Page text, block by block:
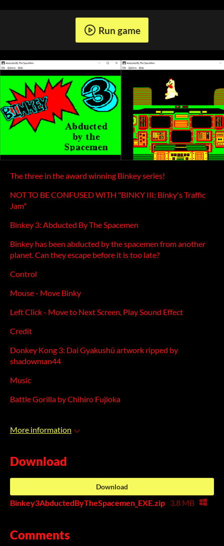
Run game
The three in the award winning Binkey series!
NOT TO BE CONFUSED WITH "BINKY III: Binky's Traffic
Jam"
Binkey 3: Abducted By The Spacemen
Binkey has been abducted by the spacemen from another
planet. Can they escape before it is too late?
Control
Mouse - Move Binky
Left Click - Move to Next Screen, Play Sound Effect
Credit
Donkey Kong 3: Dai Gyakushū artwork ripped by
shadowman44
Music
Battle Gorilla by Chihiro Fujioka
More information
Download
Download
Binkey3AbductedByTheSpacemen_EXE.zip 3.8 MB
Comments